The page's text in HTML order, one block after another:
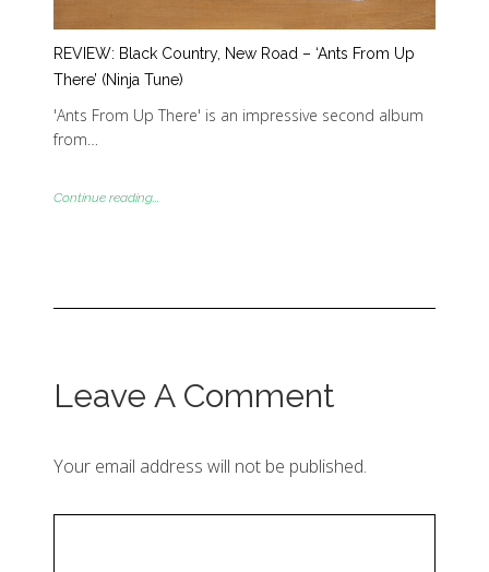
REVIEW: Black Country, New Road – ‘Ants From Up
There’ (Ninja Tune)
'Ants From Up There' is an impressive second album
from…
Continue reading...
Leave A Comment
Your email address will not be published.